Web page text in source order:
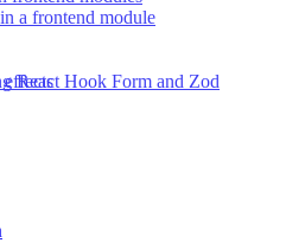
a frontend module
React Hook Form and Zod